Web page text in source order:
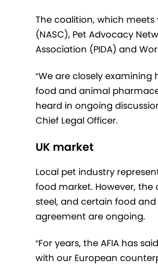
The coalition, which meets
(NASC), Pet Advocacy
Association (PIDA) and
“We are closely
food and animal
heard in ongoing
Chief Legal Officer.
UK market
Local pet industry
food market. However,
steel, and certain food
agreement are ongoing.
“For years, the AFIA has
with our European